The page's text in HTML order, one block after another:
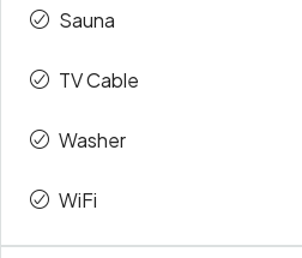
Sauna
TV Cable
Washer
WiFi